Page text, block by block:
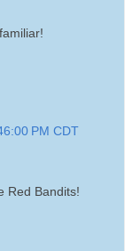
PM CDT
Red Bandits!